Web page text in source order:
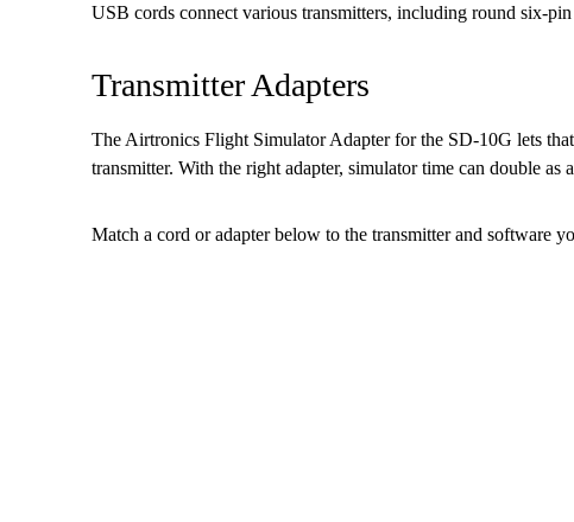
USB cords connect various transmitters, including round six-
Transmitter Adapters
The Airtronics Flight Simulator Adapter for the SD-10G lets
transmitter. With the right adapter, simulator time can double
Match a cord or adapter below to the transmitter and software